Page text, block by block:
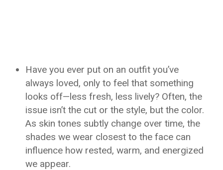
Have you ever put on an outfit you’ve
always loved, only to feel that something
looks off—less fresh, less lively? Often, the
issue isn’t the cut or the style, but the color.
As skin tones subtly change over time, the
shades we wear closest to the face can
influence how rested, warm, and energized
we appear.